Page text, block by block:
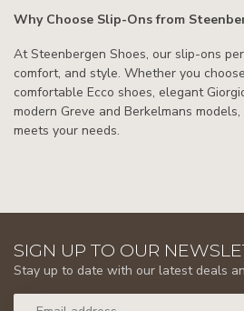
Why Choose Slip-Ons from
At Steenbergen Shoes, our slip-ons
comfort, and style. Whether you
comfortable Ecco shoes, elegant
modern Greve and Berkelmans
meets your needs.
SIGN UP TO OUR
Stay up to date with our latest deals